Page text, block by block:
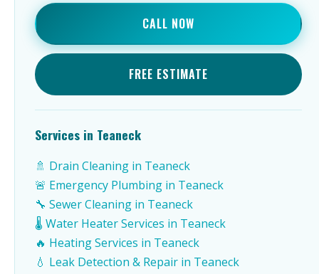
CALL NOW
FREE ESTIMATE
Services in Teaneck
🚿 Drain Cleaning in Teaneck
🚨 Emergency Plumbing in Teaneck
🔧 Sewer Cleaning in Teaneck
🌡️ Water Heater Services in Teaneck
🔥 Heating Services in Teaneck
💧 Leak Detection & Repair in Teaneck